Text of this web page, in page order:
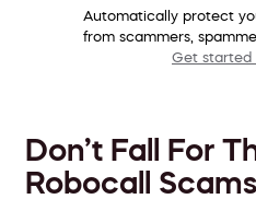
Automatically protect
from scammers,
Get started
Don’t Fall For
Robocall Scams